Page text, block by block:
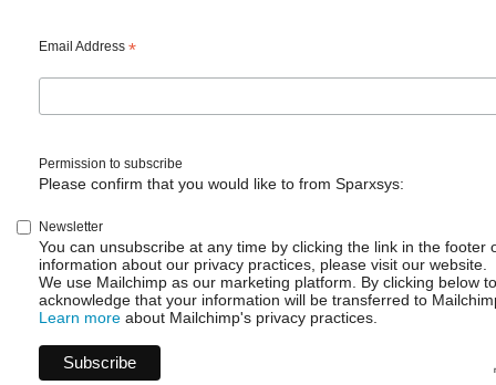
Email Address *
Permission to subscribe
Please confirm that you would like to from Sparxsys:
Newsletter
You can unsubscribe at any time by clicking the link in the footer
information about our privacy practices, please visit our website.
We use Mailchimp as our marketing platform. By clicking below
acknowledge that your information will be transferred to
Learn more about Mailchimp's privacy practices.